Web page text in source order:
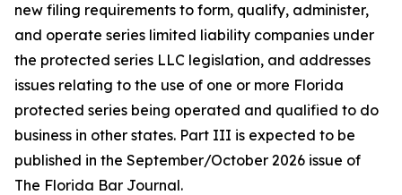
new filing requirements to form, qualify, administer,
and operate series limited liability companies under
the protected series LLC legislation, and addresses
issues relating to the use of one or more Florida
protected series being operated and qualified to do
business in other states. Part III is expected to be
published in the September/October 2026 issue of
The Florida Bar Journal.